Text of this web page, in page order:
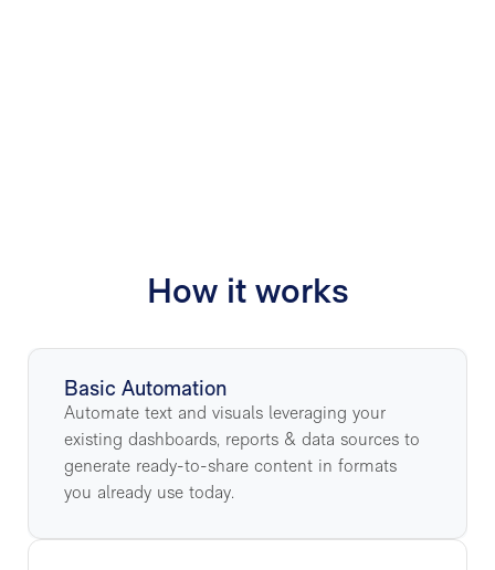
How it works
Basic Automation
Automate text and visuals leveraging your
existing dashboards, reports & data sources to
generate ready-to-share content in formats
you already use today.